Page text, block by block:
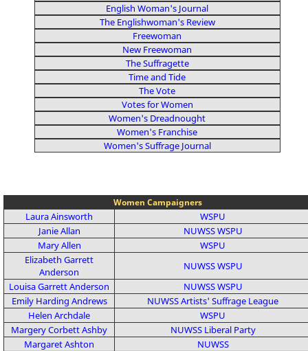
English Woman's Journal
The Englishwoman's Review
Freewoman
New Freewoman
The Suffragette
Time and Tide
The Vote
Votes for Women
Women's Dreadnought
Women's Franchise
Women's Suffrage Journal
Women Campaigners
Laura Ainsworth
WSPU
Janie Allan
NUWSSWSPU
Mary Allen
WSPU
Elizabeth Garrett
Anderson
NUWSSWSPU
Louisa Garrett Anderson
NUWSSWSPU
Emily Harding Andrews
NUWSSArtists' Suffrage League
Helen Archdale
WSPU
Margery Corbett Ashby
NUWSS Liberal Party
Margaret Ashton
NUWSS